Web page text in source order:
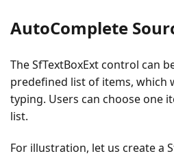
AutoComplete
The SfTextBoxExt control can
predefined list of items, which
typing. Users can choose one
list.
For illustration, let us create a